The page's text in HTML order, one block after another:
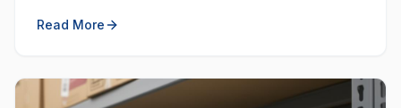
Read More